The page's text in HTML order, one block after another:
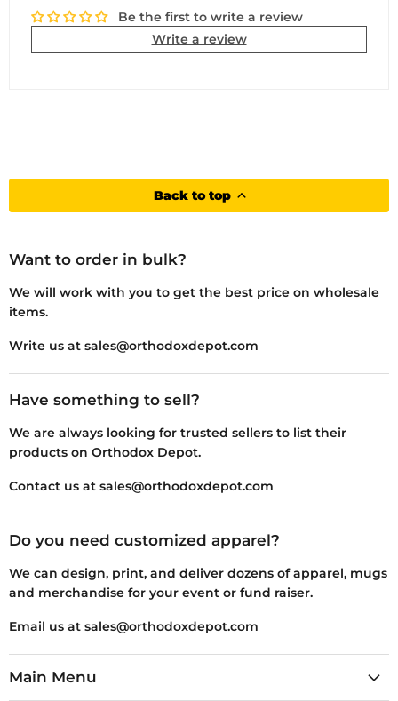
Be the first to write a review
Write a review
Back to top
Want to order in bulk?
We will work with you to get the best price on wholesale
items.
Write us at sales@orthodoxdepot.com
Have something to sell?
We are always looking for trusted sellers to list their
products on Orthodox Depot.
Contact us at sales@orthodoxdepot.com
Do you need customized apparel?
We can design, print, and deliver dozens of apparel, mugs
and merchandise for your event or fund raiser.
Email us at sales@orthodoxdepot.com
Main Menu